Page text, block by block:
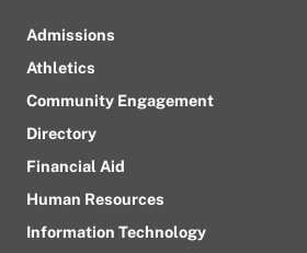
Admissions
Athletics
Community Engagement
Directory
Financial Aid
Human Resources
Information Technology